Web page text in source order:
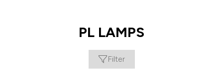
PL LAMPS
Filter